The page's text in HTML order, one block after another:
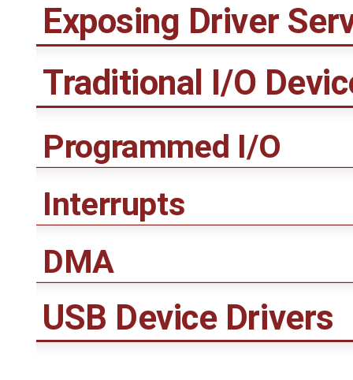
Exposing Driver
Traditional I/O
Programmed I/O
Interrupts
DMA
USB Device Drivers